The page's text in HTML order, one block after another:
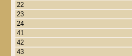
22
23
24
41
42
43